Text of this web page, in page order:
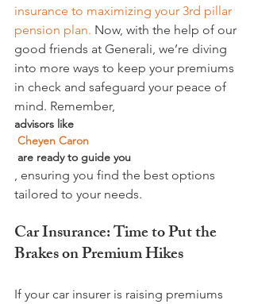
insurance to maximizing your 3rd pillar
pension plan. Now, with the help of our
good friends at Generali, we’re diving
into more ways to keep your premiums
in check and safeguard your peace of
mind. Remember,
advisors like
Cheyen Caron
are ready to guide you
, ensuring you find the best options
Car Insurance: Time to Put the
Brakes on Premium Hikes
If your car insurer is raising premiums